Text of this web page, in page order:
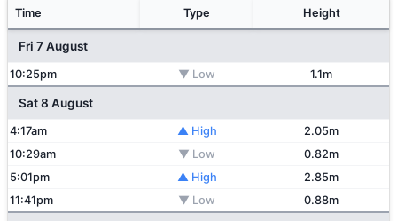
Time Type Height
Fri 7 August
10:25pm ▼ Low 1.1m
Sat 8 August
4:17am ▲ High
2.05m
10:29am
▼ Low
0.82m
5:01pm
▲ High
2.85m
11:41pm
▼ Low 0.88m